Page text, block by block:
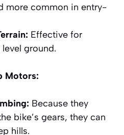
more common in entry-
Effective for
ground.
Motors:
Because they
bike’s gears, they can
hills.